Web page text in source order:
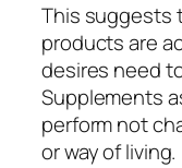
This suggests
products are
desires need
Supplements
perform not
or way of living.